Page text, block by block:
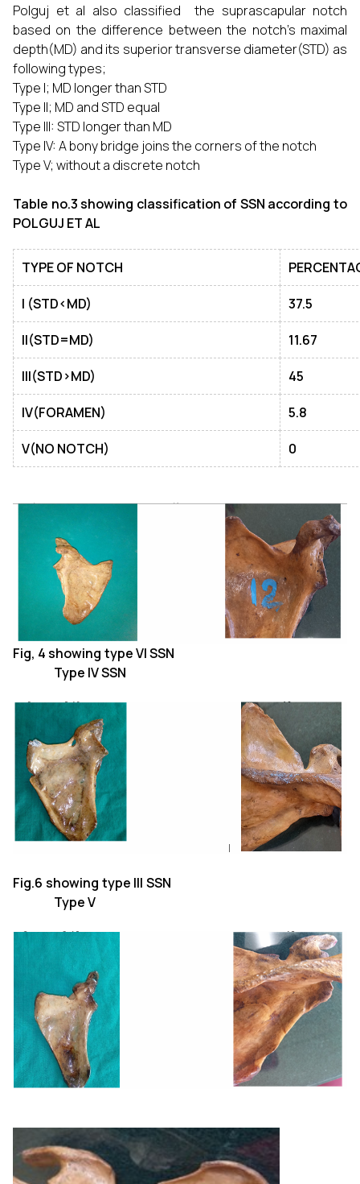
Polguj et al also classified the suprascapular notch
based on the difference between the notch’s maximal
depth(MD) and its superior transverse diameter(STD) as
following types;
Type I; MD longer than STD
Type II; MD and STD equal
Type III: STD longer than MD
Type IV: A bony bridge joins the corners of the notch
Type V; without a discrete notch
Table no.3 showing classification of SSN according to
POLGUJ ET AL
TYPE OF NOTCH
I (STD<MD) 37.5
II(STD=MD) 11.67
III(STD>MD) 45
IV(FORAMEN) 5.8
V(NO NOTCH) 0
Fig, 4 showing type VI SSN
Type IV SSN
Fig.6 showing type III SSN
Type V